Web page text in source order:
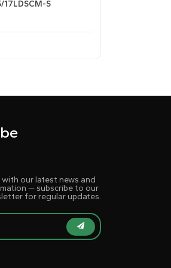
17LDSCM-S
switching between
our latest news and
— subscribe to our
for regular updates.